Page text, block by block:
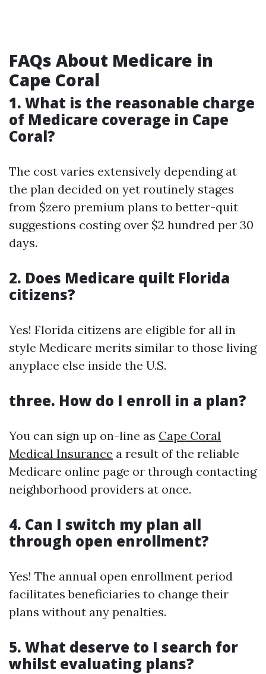
FAQs About Medicare in
Cape Coral
1. What is the reasonable charge
of Medicare coverage in Cape
Coral?
The cost varies extensively depending at
the plan decided on yet routinely stages
from $zero premium plans to better-quit
suggestions costing over $2 hundred per 30
days.
2. Does Medicare quilt Florida
citizens?
Yes! Florida citizens are eligible for all in
style Medicare merits similar to those living
anyplace else inside the U.S.
three. How do I enroll in a plan?
You can sign up on-line as Cape Coral
Medical Insurance a result of the reliable
Medicare online page or through contacting
neighborhood providers at once.
4. Can I switch my plan all
through open enrollment?
Yes! The annual open enrollment period
facilitates beneficiaries to change their
plans without any penalties.
5. What deserve to I search for
whilst evaluating plans?